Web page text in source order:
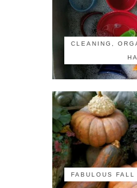
CLEANING,
FABULOUS FALL